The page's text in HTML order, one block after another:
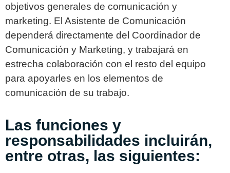
objetivos generales de comunicación y
marketing. El Asistente de Comunicación
dependerá directamente del Coordinador de
Comunicación y Marketing, y trabajará en
estrecha colaboración con el resto del equipo
para apoyarles en los elementos de
comunicación de su trabajo.
Las funciones y
responsabilidades incluirán,
entre otras, las siguientes: